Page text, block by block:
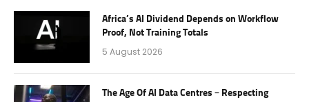
Africa’s AI Dividend Depends on Workflow
Proof, Not Training Totals
5 August 2026
The Age Of AI Data Centres – Respecting